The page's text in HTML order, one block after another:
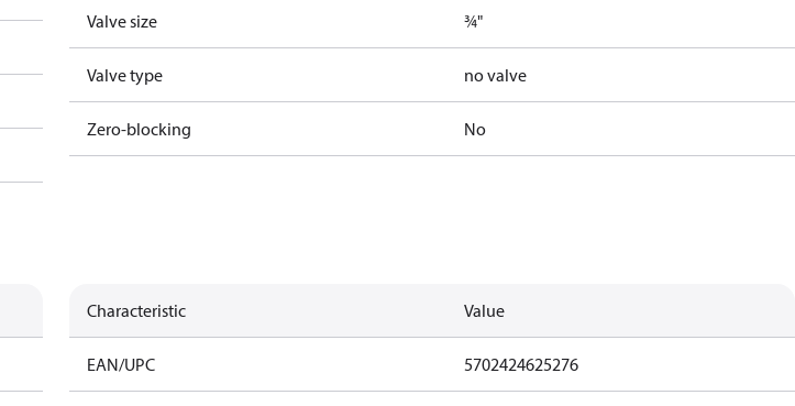
Valve size ¾"
Valve type no valve
Zero-blocking No
Characteristic Value
EAN/UPC 5702424625276